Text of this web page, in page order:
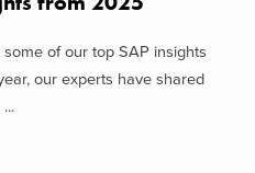
of our top SAP insights
our experts have shared
...